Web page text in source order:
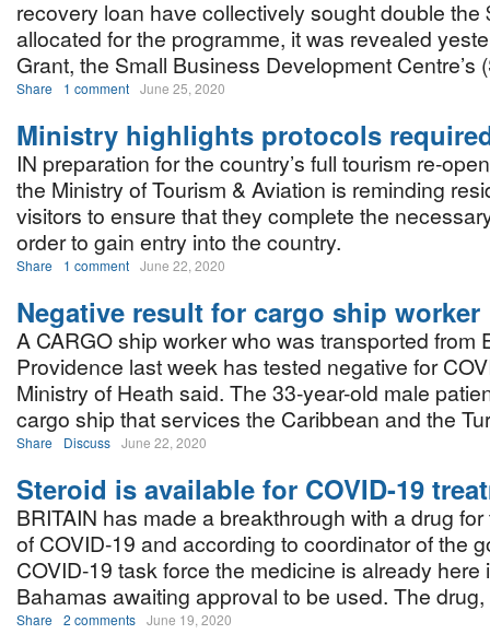
recovery loan have collectively sought double the
allocated for the programme, it was revealed
Grant, the Small Business Development Centre’s
Share 1 comment June 25, 2020
Ministry highlights protocols
IN preparation for the country’s full tourism re-
the Ministry of Tourism & Aviation is reminding
visitors to ensure that they complete the
order to gain entry into the country.
Share 1 comment June 22, 2020
Negative result for cargo ship worker
A CARGO ship worker who was transported from
Providence last week has tested negative for
Ministry of Heath said. The 33-year-old male
cargo ship that services the Caribbean and the
Share Discuss June 22, 2020
Steroid is available for COVID-19
BRITAIN has made a breakthrough with a drug
of COVID-19 and according to coordinator of the
COVID-19 task force the medicine is already here
Bahamas awaiting approval to be used. The
Share 2 comments June 19, 2020